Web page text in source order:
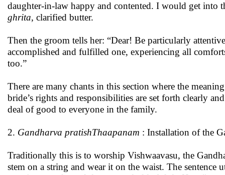
daughter-in-law happy and contented. I would get into
ghrita, clarified butter.
Then the groom tells her: “Dear! Be particularly
accomplished and fulfilled one, experiencing all
too.”
There are many chants in this section where the
bride’s rights and responsibilities are set forth clearly
deal of good to everyone in the family.
2. Gandharva pratishThaapanam : Installation of the
Traditionally this is to worship Vishwaavasu, the
stem on a string and wear it on the waist. The sentence